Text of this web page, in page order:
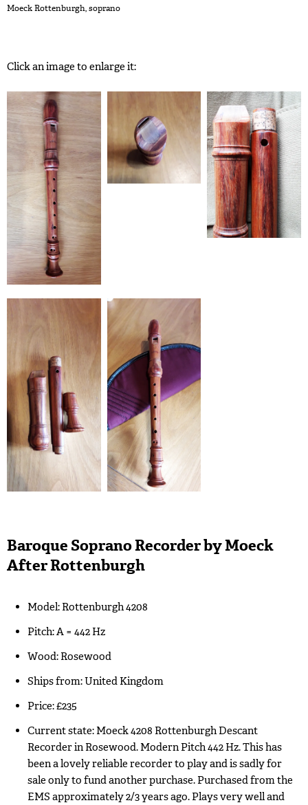
Moeck Rottenburgh,soprano
Click an image to enlarge it:
Baroque Soprano Recorder by Moeck
After Rottenburgh
Model: Rottenburgh 4208
Pitch: A = 442 Hz
Wood: Rosewood
Ships from: United Kingdom
Price: £235
Current state: Moeck 4208 Rottenburgh Descant
Recorder in Rosewood. Modern Pitch 442 Hz. This has
been a lovely reliable recorder to play and is sadly for
sale only to fund another purchase. Purchased from the
EMS approximately 2/3 years ago. Plays very well and